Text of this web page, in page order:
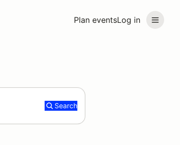
Plan eventsLog in
Search